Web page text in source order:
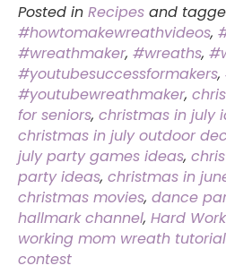
Posted in Recipes and
#howtomakewreathvideos,
#wreathmaker, #wreaths,
#youtubesuccessformakers,
#youtubewreathmaker,
for seniors, christmas in july
christmas in july outdoor
july party games ideas,
party ideas, christmas in
christmas movies, dance
hallmark channel, Hard
working mom wreath
contest